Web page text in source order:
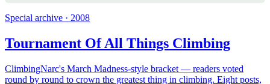
Special archive · 2008
Tournament Of All Things Climbing
ClimbingNarc's March Madness-style bracket — readers voted
round by round to crown the greatest thing in climbing. Eight posts,